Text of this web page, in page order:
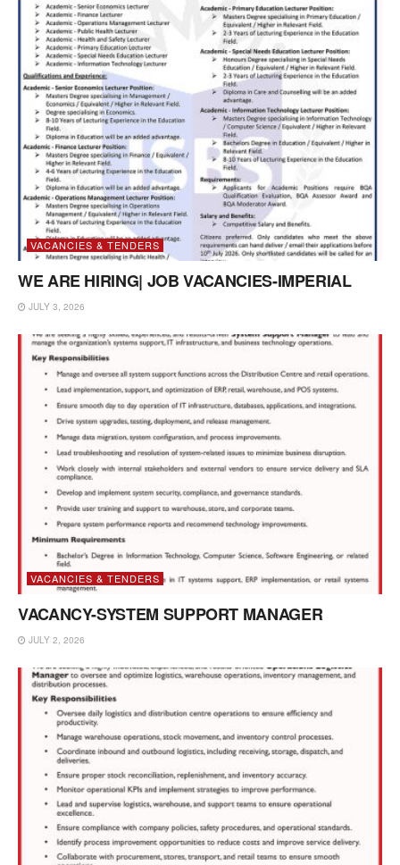
VACANCIES & TENDERS
WE ARE HIRING| JOB VACANCIES-IMPERIAL
JULY 3, 2026
VACANCIES & TENDERS
VACANCY-SYSTEM SUPPORT MANAGER
JULY 2, 2026